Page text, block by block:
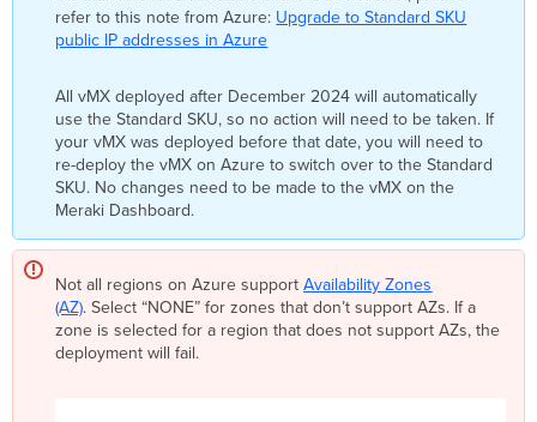
refer to this note from Azure: Upgrade to Standard SKU
public IP addresses in Azure
All vMX deployed after December 2024 will automatically
use the Standard SKU, so no action will need to be taken. If
your vMX was deployed before that date, you will need to
re-deploy the vMX on Azure to switch over to the Standard
SKU. No changes need to be made to the vMX on the
Meraki Dashboard.
Not all regions on Azure supportAvailability Zones
(AZ). Select “NONE” for zones that don’t support AZs. If a
zone is selected for a region that does not support AZs, the
deployment will fail.